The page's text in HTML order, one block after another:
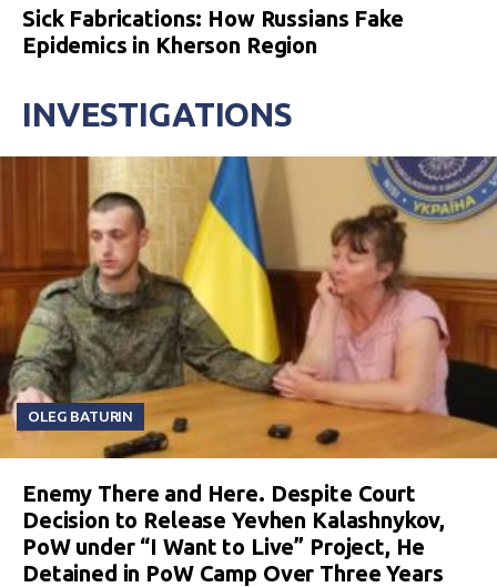
Sick Fabrications: How Russians Fake
Epidemics in Kherson Region
INVESTIGATIONS
OLEG BATURIN
Enemy There and Here. Despite Court
Decision to Release Yevhen Kalashnykov,
PoW under “I Want to Live” Project, He
Detained in PoW Camp Over Three Years